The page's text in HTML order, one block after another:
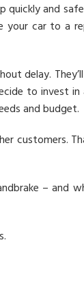
quickly and
your car to a
delay.
to invest in
and budget.
customers.
– and